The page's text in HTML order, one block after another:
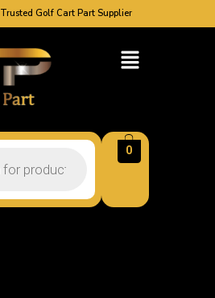
Golf Cart Part Supplier
0